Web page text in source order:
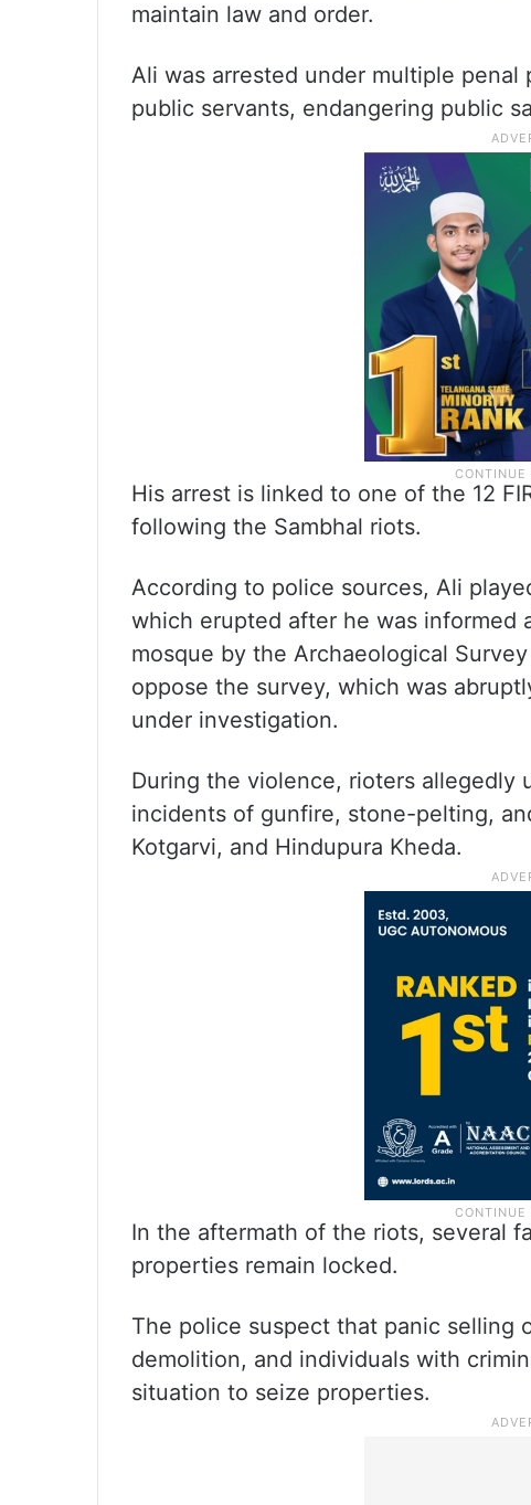
maintain law and order.
Ali was arrested under multiple
public servants, endangering public
His arrest is linked to one of the 12
following the Sambhal riots.
According to police sources, Ali
which erupted after he was informed
mosque by the Archaeological
oppose the survey, which was
under investigation.
During the violence, rioters allegedly
incidents of gunfire, stone-pelting,
Kotgarvi, and Hindupura Kheda.
In the aftermath of the riots, several
properties remain locked.
The police suspect that panic selling
demolition, and individuals with
situation to seize properties.